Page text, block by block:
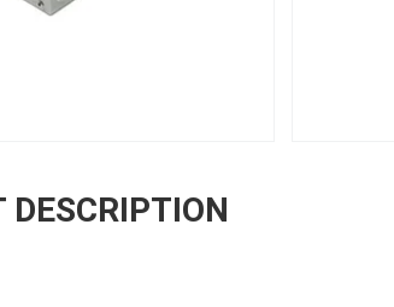
DESCRIPTION